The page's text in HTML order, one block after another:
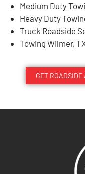
Medium Duty
Heavy Duty
Truck Roadside
Towing Wilmer,
GET